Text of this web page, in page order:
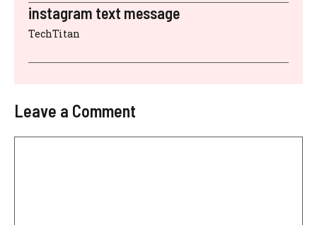
instagram text message
TechTitan
Leave a Comment